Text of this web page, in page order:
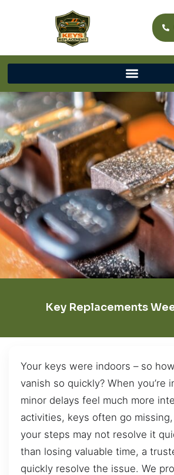
Key Replacements
Your keys were indoors – so
vanish so quickly? When you’re
minor delays feel much more
activities, keys often go
your steps may not resolve it
than losing valuable time, a
quickly resolve the issue. We